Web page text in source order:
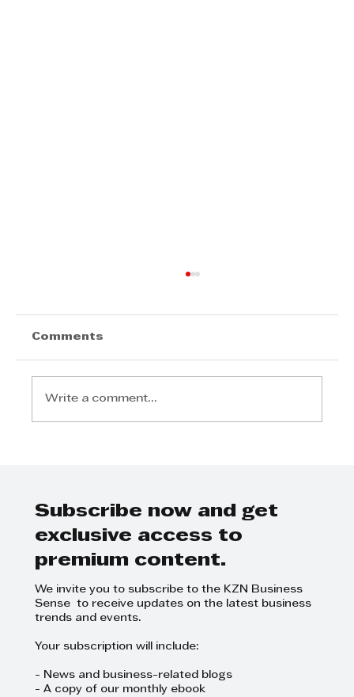
Comments
Write a comment...
Subscribe now and get
exclusive access to
premium content.
We invite you to subscribe to the KZN Business
Sense to receive updates on the latest business
trends and events.
Your subscription will include:
- News and business-related blogs
- A copy of our monthly ebook